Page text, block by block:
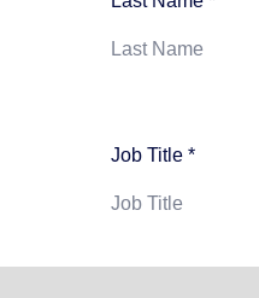
Job Title *